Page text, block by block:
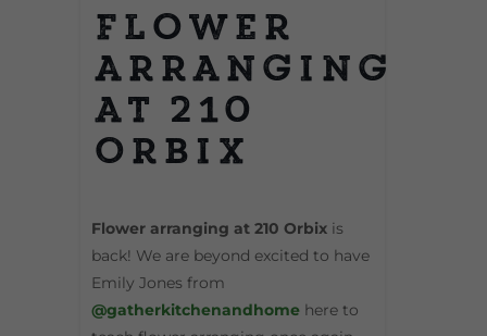
Flower
Arranging
at 210
Orbix
Flower arranging at 210 Orbix is
back! We are beyond excited to have
Emily Jones from
@gatherkitchenandhome here to